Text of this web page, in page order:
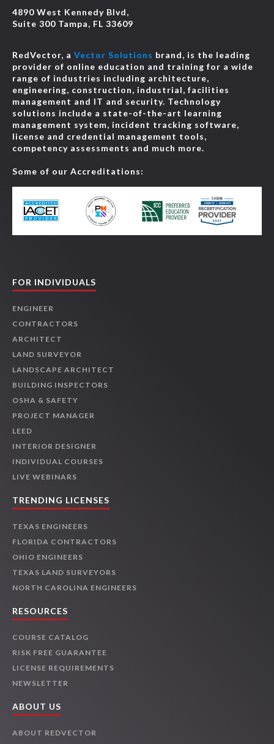
4890 West Kennedy Blvd,
Suite 300 Tampa, FL 33609
RedVector, a Vector Solutions brand, is the leading
provider of online education and training for a wide
range of industries including architecture,
engineering, construction, industrial, facilities
management and IT and security. Technology
solutions include a state-of-the-art learning
management system, incident tracking software,
license and credential management tools,
competency assessments and much more.
Some of our Accreditations:
FOR INDIVIDUALS
ENGINEER
CONTRACTORS
ARCHITECT
LAND SURVEYOR
LANDSCAPE ARCHITECT
BUILDING INSPECTORS
OSHA & SAFETY
PROJECT MANAGER
LEED
INTERIOR DESIGNER
INDIVIDUAL COURSES
LIVE WEBINARS
TRENDING LICENSES
TEXAS ENGINEERS
FLORIDA CONTRACTORS
OHIO ENGINEERS
TEXAS LAND SURVEYORS
NORTH CAROLINA ENGINEERS
RESOURCES
COURSE CATALOG
RISK FREE GUARANTEE
LICENSE REQUIREMENTS
NEWSLETTER
ABOUT US
ABOUT REDVECTOR